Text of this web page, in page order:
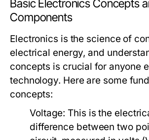
Basic Electronics Concepts
Components
Electronics is the science of
electrical energy, and
concepts is crucial for anyone
technology. Here are some
concepts:
Voltage: This is the
difference between two